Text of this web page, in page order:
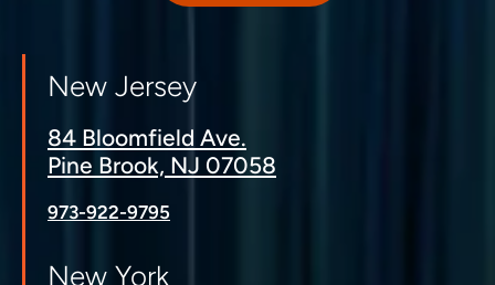
New Jersey
84 Bloomfield Ave.
Pine Brook, NJ 07058
973-922-9795
New York